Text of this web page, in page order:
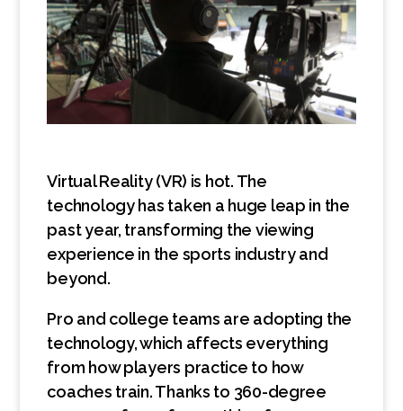
Virtual Reality (VR) is hot. The
technology has taken a huge leap in the
past year, transforming the viewing
experience in the sports industry and
beyond.
Pro and college teams are adopting the
technology, which affects everything
from how players practice to how
coaches train. Thanks to 360-degree